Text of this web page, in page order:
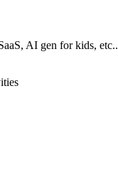
AI gen for kids, etc..